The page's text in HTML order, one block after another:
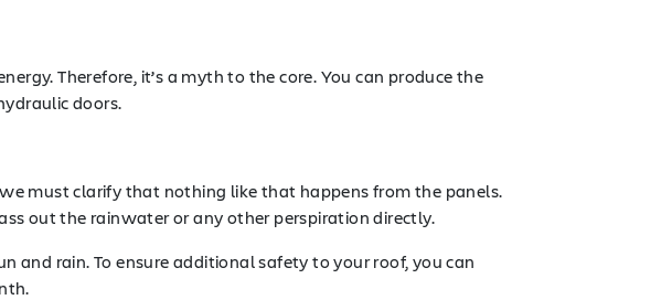
Therefore, it’s a myth to the core. You can produce the
doors.
must clarify that nothing like that happens from the panels.
out the rainwater or any other perspiration directly.
and rain. To ensure additional safety to your roof, you can